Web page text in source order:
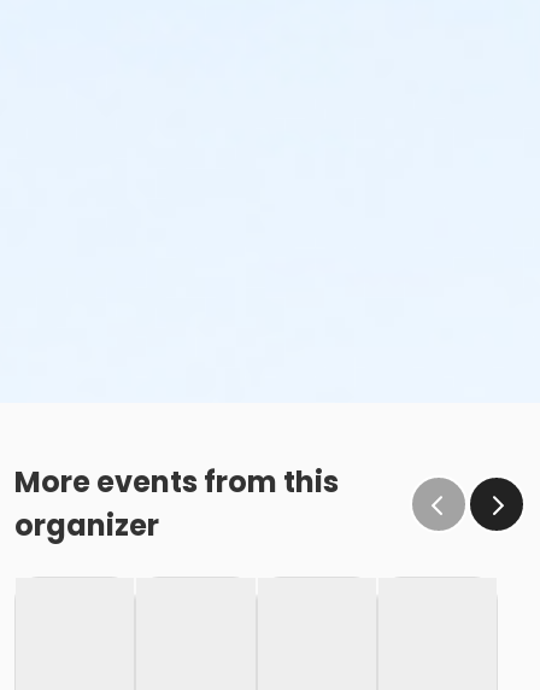
More events from this
organizer